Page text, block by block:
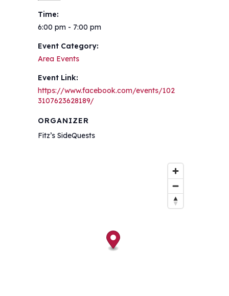
Time:
6:00 pm - 7:00 pm
Event Category:
Area Events
Event Link:
https://www.facebook.com/events/102
3107623628189/
ORGANIZER
Fitz’s SideQuests